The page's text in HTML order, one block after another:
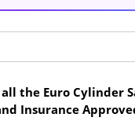
the Euro Cylinder
Insurance